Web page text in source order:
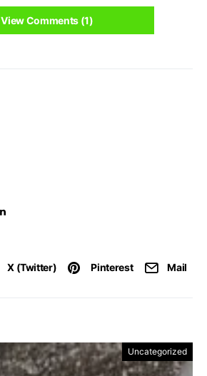
X (Twitter) Pinterest Mail
View Comments (1)
Uncategorized